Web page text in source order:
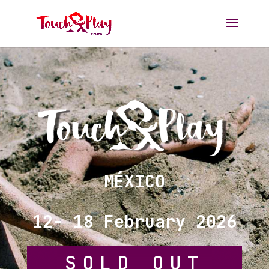
MÉXICO
12- 18 February 2026
SOLD OUT